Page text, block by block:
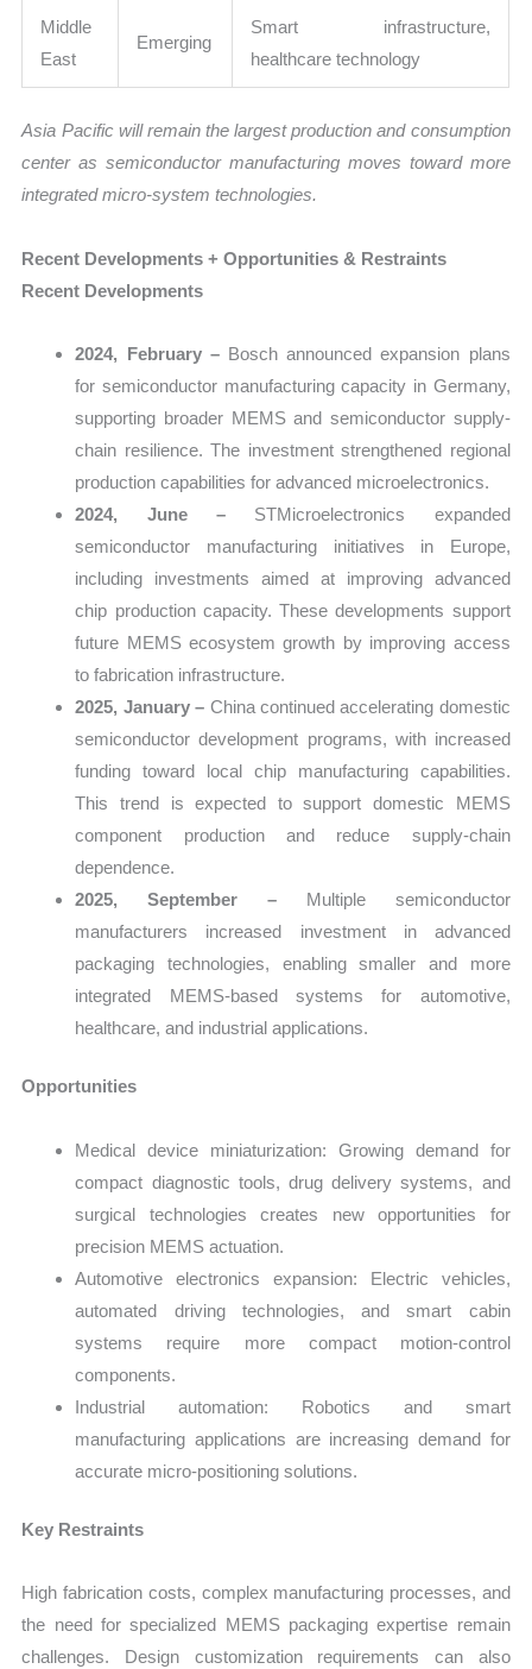
Middle
East
Emerging
Smart infrastructure,
healthcare technology
Asia Pacific will remain the largest production and consumption
center as semiconductor manufacturing moves toward more
integrated micro-system technologies.
Recent Developments + Opportunities & Restraints
Recent Developments
2024, February – Bosch announced expansion plans
for semiconductor manufacturing capacity in Germany,
supporting broader MEMS and semiconductor supply-
chain resilience. The investment strengthened regional
production capabilities for advanced microelectronics.
2024, June – STMicroelectronics expanded
semiconductor manufacturing initiatives in Europe,
including investments aimed at improving advanced
chip production capacity. These developments support
future MEMS ecosystem growth by improving access
to fabrication infrastructure.
2025, January – China continued accelerating domestic
semiconductor development programs, with increased
funding toward local chip manufacturing capabilities.
This trend is expected to support domestic MEMS
component production and reduce supply-chain
dependence.
2025, September – Multiple semiconductor
manufacturers increased investment in advanced
packaging technologies, enabling smaller and more
integrated MEMS-based systems for automotive,
healthcare, and industrial applications.
Opportunities
Medical device miniaturization: Growing demand for
compact diagnostic tools, drug delivery systems, and
surgical technologies creates new opportunities for
precision MEMS actuation.
Automotive electronics expansion: Electric vehicles,
automated driving technologies, and smart cabin
systems require more compact motion-control
components.
Industrial automation: Robotics and smart
manufacturing applications are increasing demand for
accurate micro-positioning solutions.
Key Restraints
High fabrication costs, complex manufacturing processes, and
the need for specialized MEMS packaging expertise remain
challenges. Design customization requirements can also